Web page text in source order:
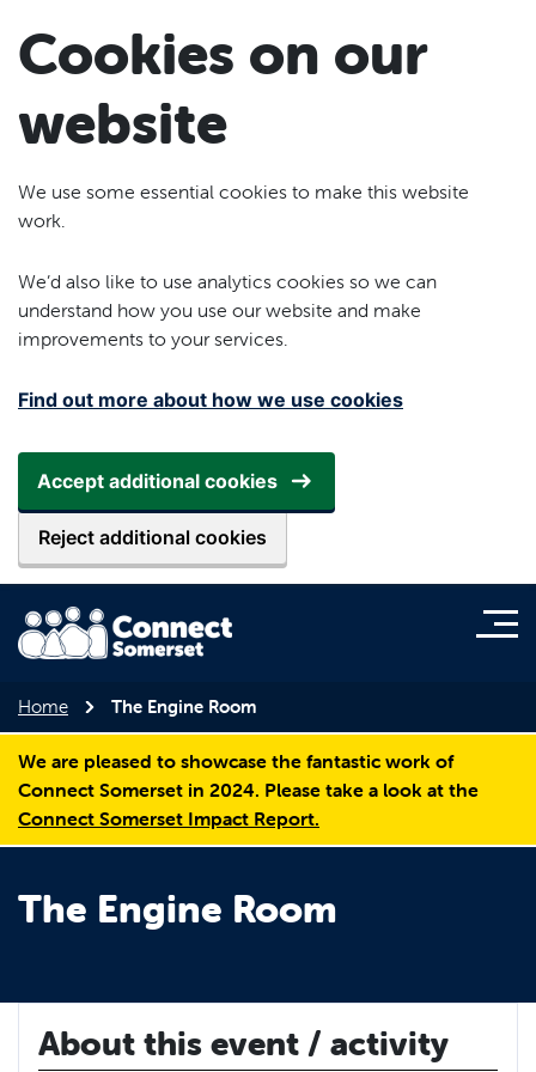
Cookies on our
website
We use some essential cookies to make this website
work.
We’d also like to use analytics cookies so we can
understand how you use our website and make
improvements to your services.
Find out more about how we use cookies
Accept additional cookies
Reject additional cookies
Home The Engine Room
We are pleased to showcase the fantastic work of
Connect Somerset in 2024. Please take a look at the
Connect Somerset Impact Report.
The Engine Room
About this event / activity